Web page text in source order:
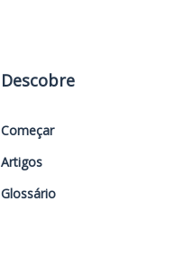
Descobre
Começar
Artigos
Glossário